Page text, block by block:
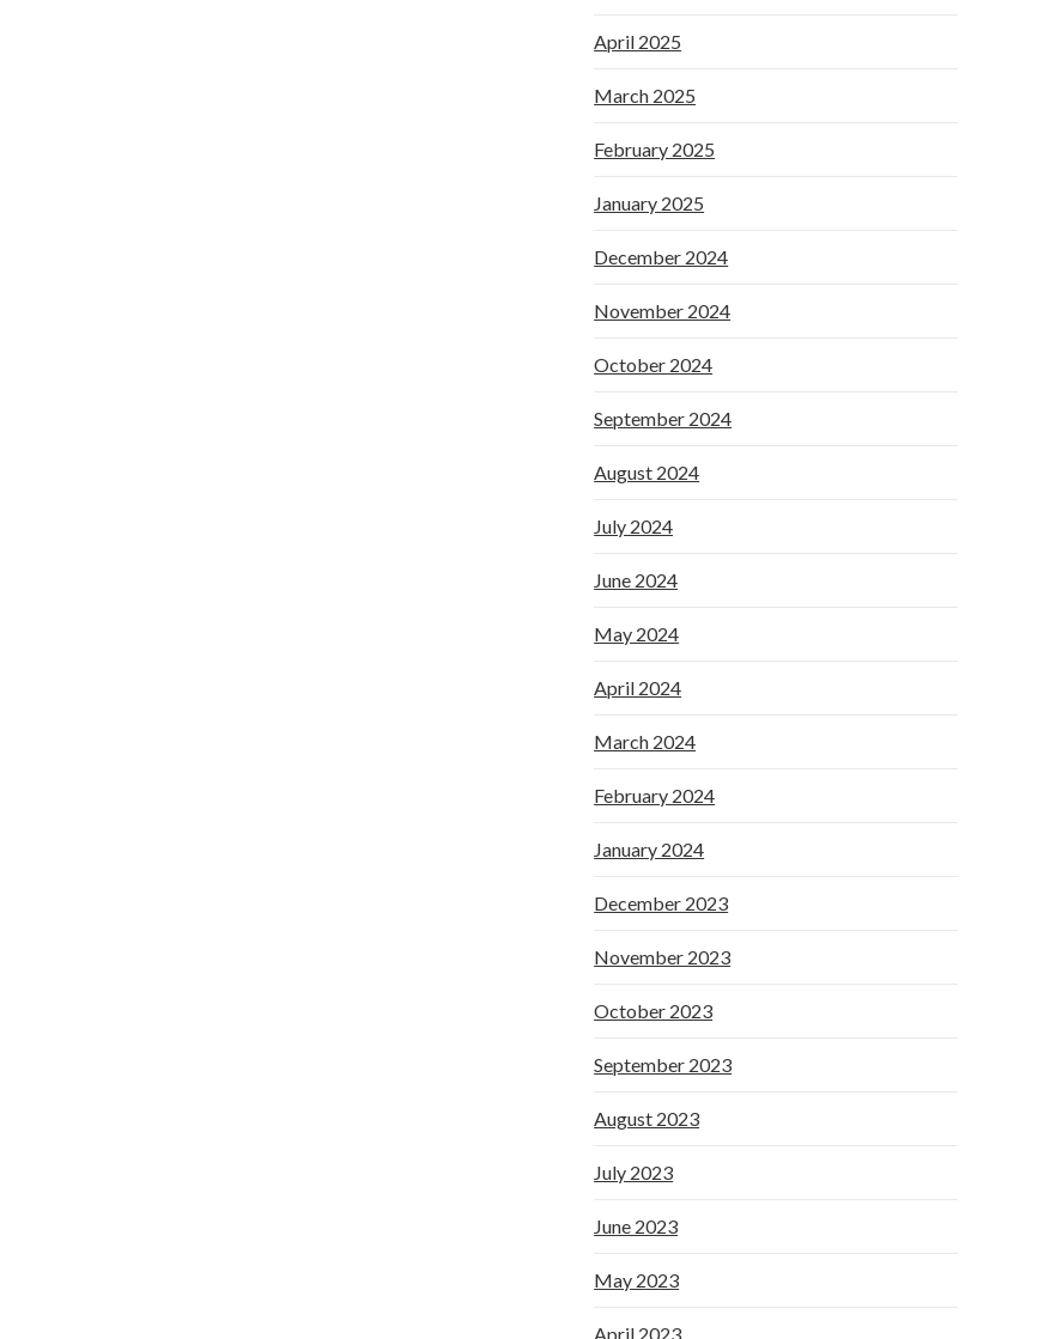
April 2025
March 2025
February 2025
January 2025
December 2024
November 2024
October 2024
September 2024
August 2024
July 2024
June 2024
May 2024
April 2024
March 2024
February 2024
January 2024
December 2023
November 2023
October 2023
September 2023
August 2023
July 2023
June 2023
May 2023
April 2023